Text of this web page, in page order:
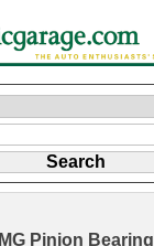
MG Pinion Bearing